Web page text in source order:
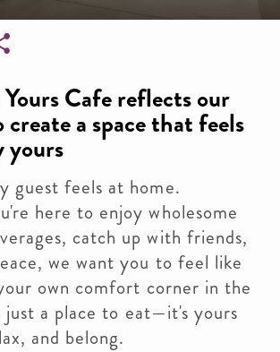
Cafe reflects our
a space that feels
yours
guest feels at home.
here to enjoy wholesome
catch up with friends,
we want you to feel like
own comfort corner in the
a place to eat—it's yours
and belong.